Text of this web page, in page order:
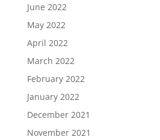
June 2022
May 2022
April 2022
March 2022
February 2022
January 2022
December 2021
November 2021